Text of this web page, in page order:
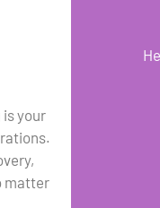
is your
matter